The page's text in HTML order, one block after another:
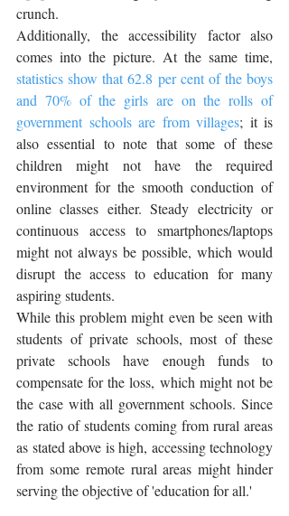
crunch.
Additionally, the accessibility factor also
statistics show that 62.8 per cent of the boys
and 70% of the girls are on the rolls of
government schools are from villages; it is
also essential to note that some of these
children might not have the required
environment for the smooth conduction of
online classes either. Steady electricity or
continuous access to smartphones/laptops
might not always be possible, which would
disrupt the access to education for many
aspiring students.
While this problem might even be seen with
students of private schools, most of these
private schools have enough funds to
compensate for the loss, which might not be
the case with all government schools. Since
the ratio of students coming from rural areas
as stated above is high, accessing technology
from some remote rural areas might hinder
serving the objective of 'education for all.'